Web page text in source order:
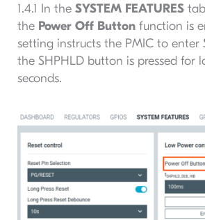
1.4.1 In the SYSTEM FEATURES
the Power Off Buttonfunction is
setting instructs the PMIC to enter
the SHPHLD button is pressed for
seconds.